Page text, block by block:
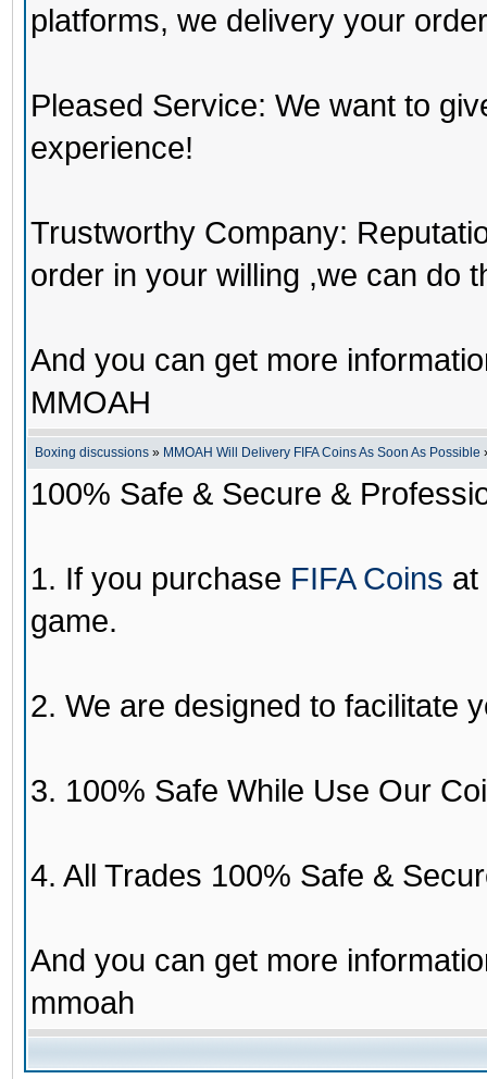
platforms, we delivery your
Pleased Service: We want to
experience!
Trustworthy Company:
order in your willing ,we can do
And you can get more
MMOAH
Boxing discussions » MMOAH Will Delivery FIFA Coins As Soon As Possible
100% Safe & Secure &
1. If you purchase FIFA Coins at
game.
2. We are designed to facilitate
3. 100% Safe While Use Our
4. All Trades 100% Safe &
And you can get more
mmoah